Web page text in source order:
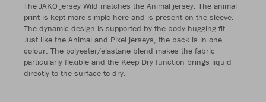
The JAKO jersey Wild matches the Animal jersey. The animal
print is kept more simple here and is present on the sleeve.
The dynamic design is supported by the body-hugging fit.
Just like the Animal and Pixel jerseys, the back is in one
colour. The polyester/elastane blend makes the fabric
particularly flexible and the Keep Dry function brings liquid
directly to the surface to dry.